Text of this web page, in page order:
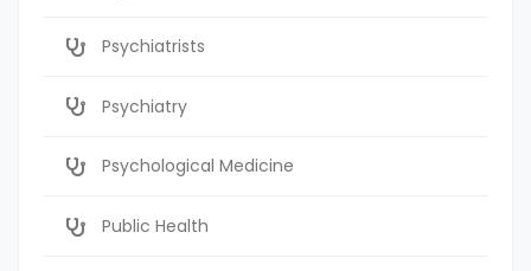
Psychiatrists
Psychiatry
Psychological Medicine
Public Health